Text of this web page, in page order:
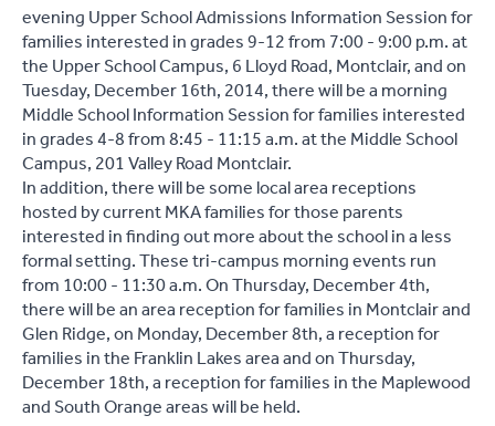
eveningUpper School Admissions Information Sessionfor
families interested in grades 9-12from 7:00 - 9:00 p.m. at
the Upper School Campus, 6 Lloyd Road, Montclair, and on
Tuesday, December 16th, 2014, there will be a morning
Middle School Information Session for families interested
in grades 4-8 from 8:45 - 11:15 a.m. at the Middle School
Campus, 201 Valley Road Montclair.
In addition, there will be some local area receptions
hosted by current MKA families for those parents
interested in finding out more about the school in a less
formal setting. These tri-campus morning events run
from 10:00 - 11:30 a.m. On Thursday, December 4th,
there will be an area reception for families in Montclair and
Glen Ridge, on Monday, December 8th, a reception for
families in the Franklin Lakes area and on Thursday,
December 18th, a reception for families in the Maplewood
and South Orange areas will be held.